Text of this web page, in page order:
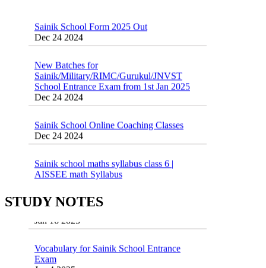
Dec 24 2024
Sainik/Military/RIMC/Gurukul/JNVST
School Entrance Exam from 1st Jan 2025
Dec 24 2024
Dec 24 2024
AISSEE math Syllabus
Dec 21 2024
16 August 2016 Important Current affairs
STUDY NOTES
Exams
Jan 16 2025
Exam
Jan 4 2025